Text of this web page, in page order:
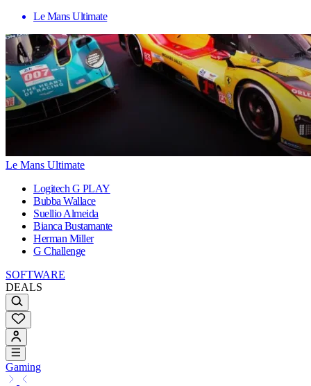
Le Mans Ultimate
Le Mans Ultimate
Logitech G PLAY
Bubba Wallace
Suellio Almeida
Bianca Bustamante
Herman Miller
G Challenge
SOFTWARE
DEALS
Gaming